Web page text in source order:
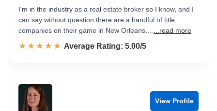
I'm in the industry as a real estate broker so I know, and I
can say without question there are a handful of title
companies on their game in New Orleans,...
...read more
☆☆☆☆☆
★★★★★ Rated 5.0 out of 5
Average Rating: 5.00/5
View Profile